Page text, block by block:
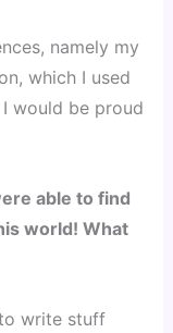
namely my
which I used
would be proud
able to find
world! What
write stuff